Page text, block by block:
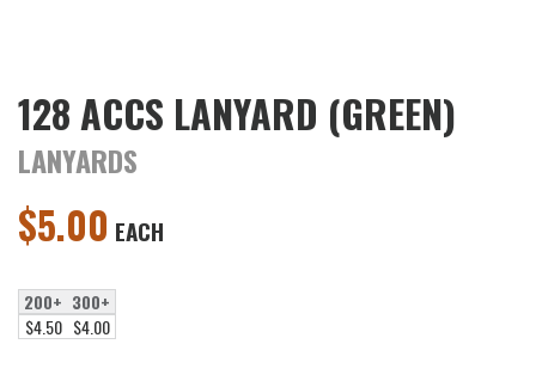
128 ACCS LANYARD (GREEN)
LANYARDS
$5.00 EACH
200+ 300+
$4.50 $4.00